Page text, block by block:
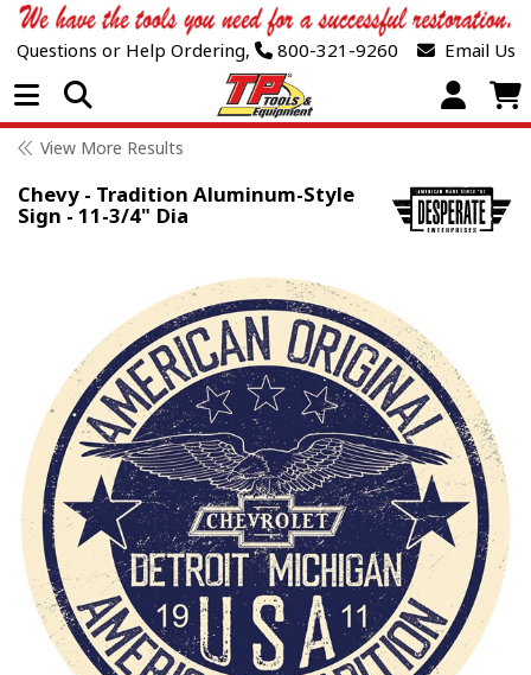
Questions or Help Ordering, 800-321-9260 Email Us
Open Menu
View More Results
Chevy - Tradition Aluminum-Style
Sign - 11-3/4" Dia